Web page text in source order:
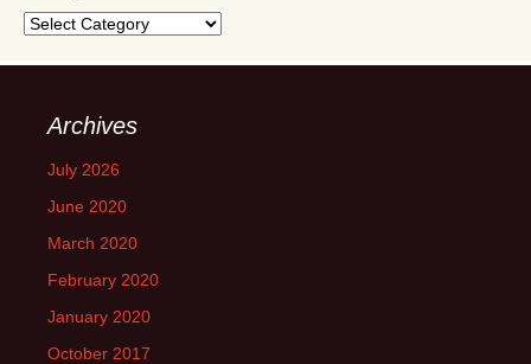
Categories
Archives
July 2026
June 2020
March 2020
February 2020
January 2020
October 2017